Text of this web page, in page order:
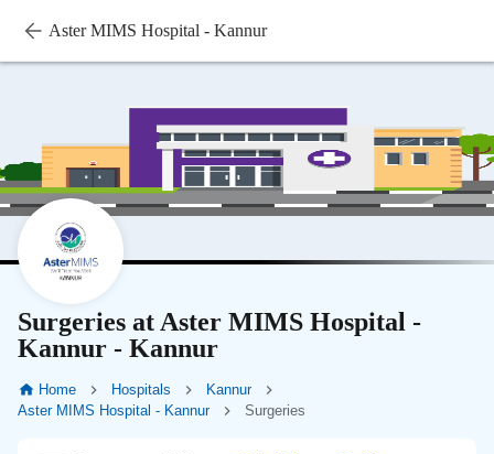
Aster MIMS Hospital - Kannur
Surgeries at Aster MIMS Hospital -
Kannur - Kannur
Home Hospitals
Kannur
Aster MIMS Hospital - Kannur
Surgeries